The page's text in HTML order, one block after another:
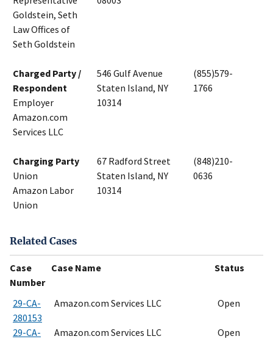
Goldstein, Seth
Law Offices of
Seth Goldstein
Charged Party /
Respondent
Employer
Amazon.com
Services LLC
546 Gulf Avenue
Staten Island, NY
10314
(855)579-
1766
Charging Party
Union
Amazon Labor
Union
67 Radford Street
Staten Island, NY
10314
(848)210-
0636
Related Cases
Case
Number
Case Name Status
29-CA-
280153
Amazon.com Services LLC Open
29-CA-
Amazon.com Services LLC Open